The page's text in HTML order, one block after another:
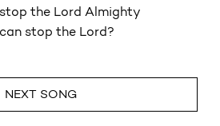
the Lord Almighty
stop the Lord?
NEXT SONG